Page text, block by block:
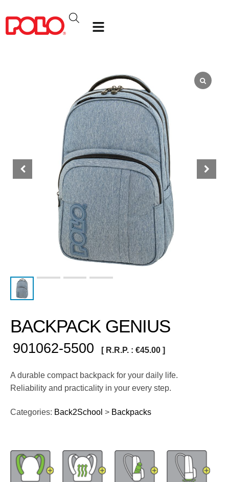
BACKPACK GENIUS
901062-5500 [ R.R.P. : €45.00 ]
A durable compact backpack for your daily life.
Reliability and practicality in your every step.
Categories: Back2School > Backpacks